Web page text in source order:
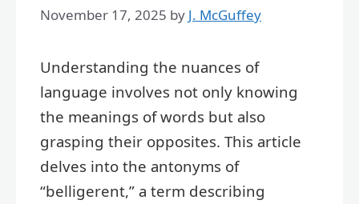
November 17, 2025 by J. McGuffey
Understanding the nuances of
language involves not only knowing
the meanings of words but also
grasping their opposites. This article
delves into the antonyms of
“belligerent,” a term describing